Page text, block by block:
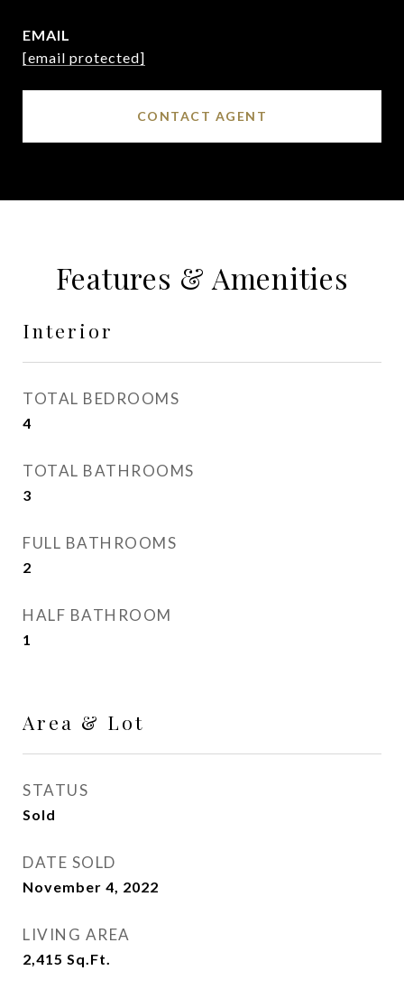
EMAIL
[email protected]
CONTACT AGENT
Features & Amenities
Interior
TOTAL BEDROOMS
4
TOTAL BATHROOMS
3
FULL BATHROOMS
2
HALF BATHROOM
1
Area & Lot
STATUS
Sold
DATE SOLD
November 4, 2022
LIVING AREA
2,415 Sq.Ft.